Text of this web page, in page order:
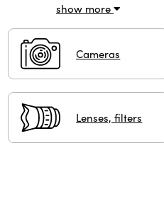
show more
Cameras
Lenses, filters